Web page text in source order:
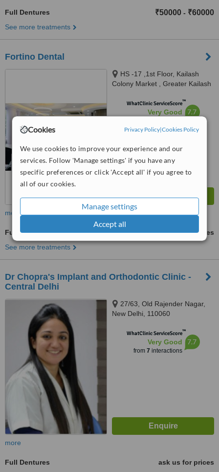
Cookies Privacy Policy|Cookies Policy
We use cookies to improve your experience and our
services. Follow 'Manage settings' if you have any
specific preferences or click 'Accept all' if you agree to
all of our cookies.
Manage settings
Accept all
Full Dentures ₹50000 - ₹60000
See more treatments
Fortino Dental
HS -17 ,1st Floor, Kailash
Colony Market , Greater Kailash
WhatClinic ServiceScore™
Very Good 7.7
more
Full Dentures
ask us for prices
See more treatments
Dr Chopra's Implant and Orthodontic Clinic -
Central Delhi
27/63, Old Rajender Nagar,
New Delhi, 110060
WhatClinic ServiceScore™
Very Good
from 7 interactions
7.7
more
Full Dentures
ask us for prices